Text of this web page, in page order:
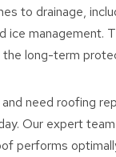
to drainage,
ice management.
long-term
need roofing
Our expert
performs